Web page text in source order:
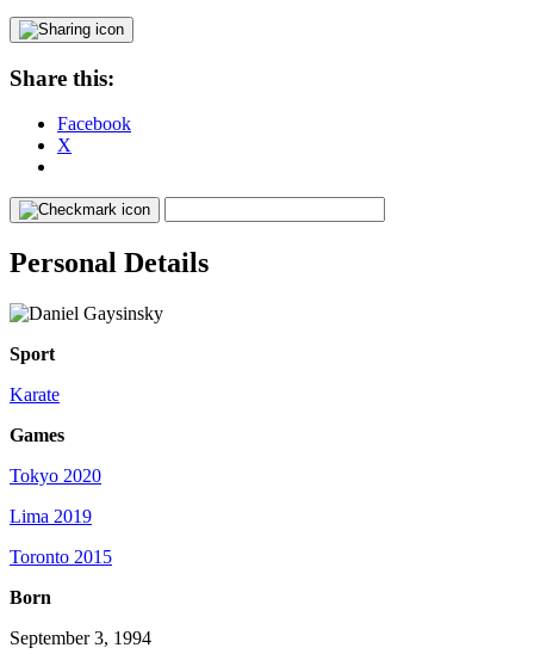
Share this:
Facebook
X
Personal Details
Sport
Karate
Games
Tokyo 2020
Lima 2019
Toronto 2015
Born
September 3, 1994